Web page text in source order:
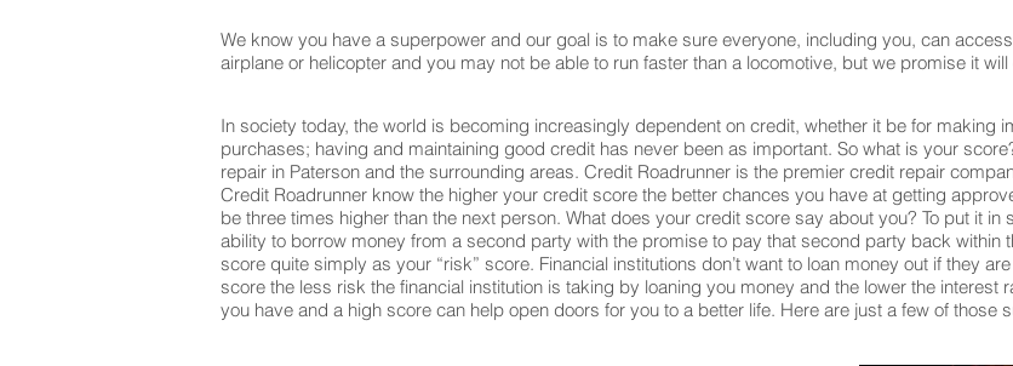
We know you have a superpower and our goal is to make sure everyone, including you, can
airplane or helicopter and you may not be able to run faster than a locomotive, but we promise it
In society today, the world is becoming increasingly dependent on credit, whether it be for making
purchases; having and maintaining good credit has never been as important. So what is your
repair in Paterson and the surrounding areas. Credit Roadrunner is the premier credit repair
Credit Roadrunner know the higher your credit score the better chances you have at getting
be three times higher than the next person. What does your credit score say about you? To put it
ability to borrow money from a second party with the promise to pay that second party back within
score quite simply as your “risk” score. Financial institutions don’t want to loan money out if they
score the less risk the financial institution is taking by loaning you money and the lower the interest
you have and a high score can help open doors for you to a better life. Here are just a few of those